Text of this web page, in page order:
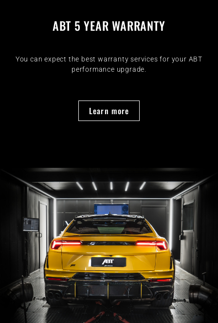
ABT 5 YEAR WARRANTY
You can expect the best warranty services for your ABT
performance upgrade.
Learn more